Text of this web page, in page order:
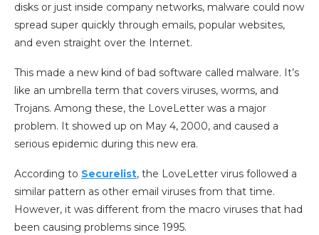
disks or just inside company networks, malware could now
spread super quickly through emails, popular websites,
and even straight over the Internet.
This made a new kind of bad software called malware. It’s
like an umbrella term that covers viruses, worms, and
Trojans. Among these, the LoveLetter was a major
problem. It showed up on May 4, 2000, and caused a
serious epidemic during this new era.
According to Securelist, the LoveLetter virus followed a
similar pattern as other email viruses from that time.
However, it was different from the macro viruses that had
been causing problems since 1995.